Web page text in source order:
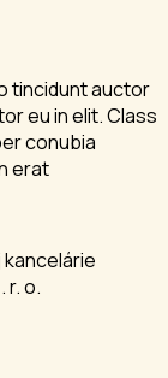
tincidunt auctor
eu in elit. Class
conubia
erat
r. o.